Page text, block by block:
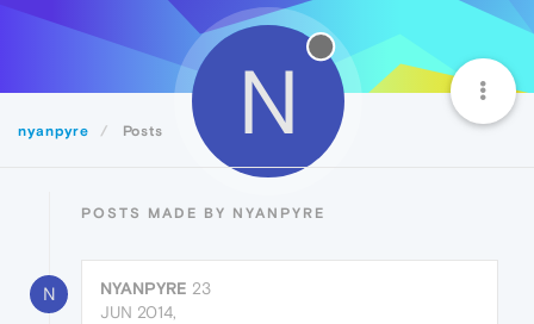
nyanpyre Posts N
POSTS MADE BY NYANPYRE
N NYANPYRE 23
JUN 2014,